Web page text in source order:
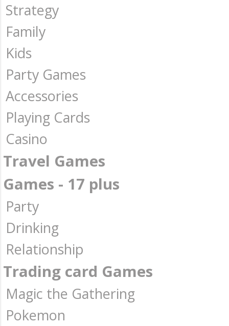
Strategy
Family
Kids
Party Games
Accessories
Playing Cards
Casino
Travel Games
Games - 17 plus
Party
Drinking
Relationship
Trading card Games
Magic the Gathering
Pokemon